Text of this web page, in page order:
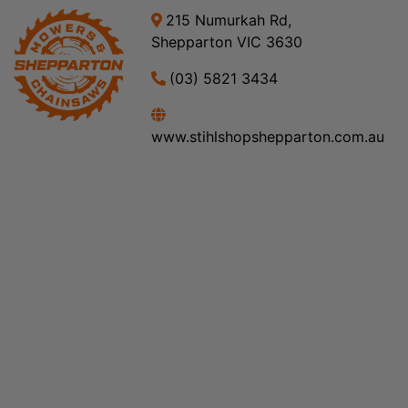
215 Numurkah Rd,
Shepparton VIC 3630
(03) 5821 3434
www.stihlshopshepparton.com.au